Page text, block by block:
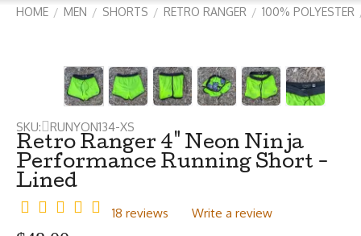
HOME / MEN / SHORTS / RETRO RANGER / 100% POLYESTER
SKU: RUNYON134-XS
Retro Ranger 4" Neon Ninja
Performance Running Short -
Lined
18 reviews Write a review